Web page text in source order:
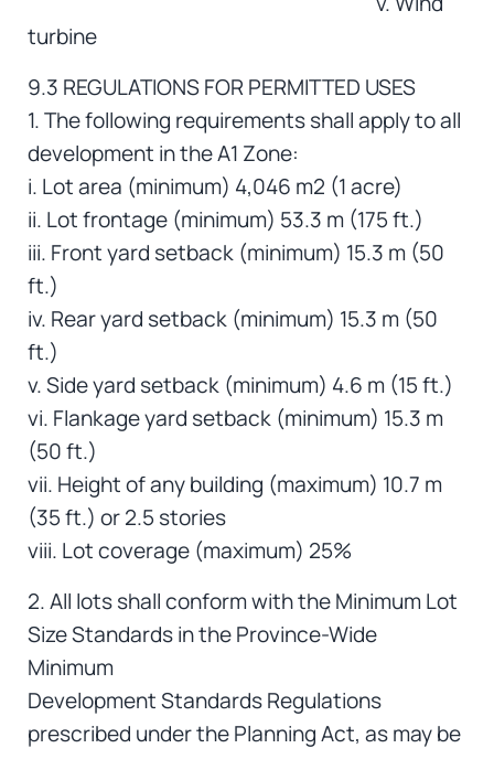
turbine
9.3 REGULATIONS FOR PERMITTED USES
1. The following requirements shall apply to all
development in the A1 Zone:
i. Lot area (minimum) 4,046 m2 (1 acre)
ii. Lot frontage (minimum) 53.3 m (175 ft.)
iii. Front yard setback (minimum) 15.3 m (50
ft.)
iv. Rear yard setback (minimum) 15.3 m (50
ft.)
v. Side yard setback (minimum) 4.6 m (15 ft.)
vi. Flankage yard setback (minimum) 15.3 m
(50 ft.)
vii. Height of any building (maximum) 10.7 m
(35 ft.) or 2.5 stories
viii. Lot coverage (maximum) 25%
2. All lots shall conform with the Minimum Lot
Size Standards in the Province-Wide
Minimum
Development Standards Regulations
prescribed under the Planning Act, as may be